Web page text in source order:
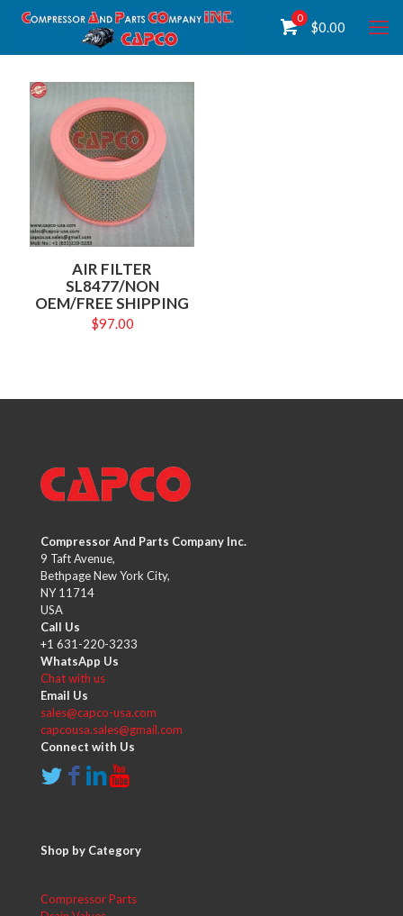
0
$0.00
AIR FILTER
SL8477/NON
OEM/FREE SHIPPING
$97.00
Compressor And Parts Company Inc.
9 Taft Avenue,
Bethpage New York City,
NY 11714
USA
Call Us
+1 631-220-3233
WhatsApp Us
Chat with us
Email Us
sales@capco-usa.com
capcousa.sales@gmail.com
Connect with Us
Shop by Category
Compressor Parts